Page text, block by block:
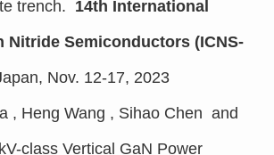
trench. 14th International
Nitride Semiconductors (ICNS-
Nov. 12-17, 2023
, Heng Wang , Sihao Chen and
class Vertical GaN Power